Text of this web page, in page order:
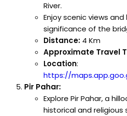
River.
Enjoy scenic views
significance of the
Distance: 4 Km
Approximate Travel
Location:
https://
Pir Pahar:
Explore Pir Pahar, a
historical and religious